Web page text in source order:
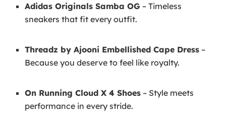
Adidas Originals Samba OG – Timeless
sneakers that fit every outfit.
Threadz by Ajooni Embellished Cape Dress –
Because you deserve to feel like royalty.
On Running Cloud X 4 Shoes – Style meets
performance in every stride.